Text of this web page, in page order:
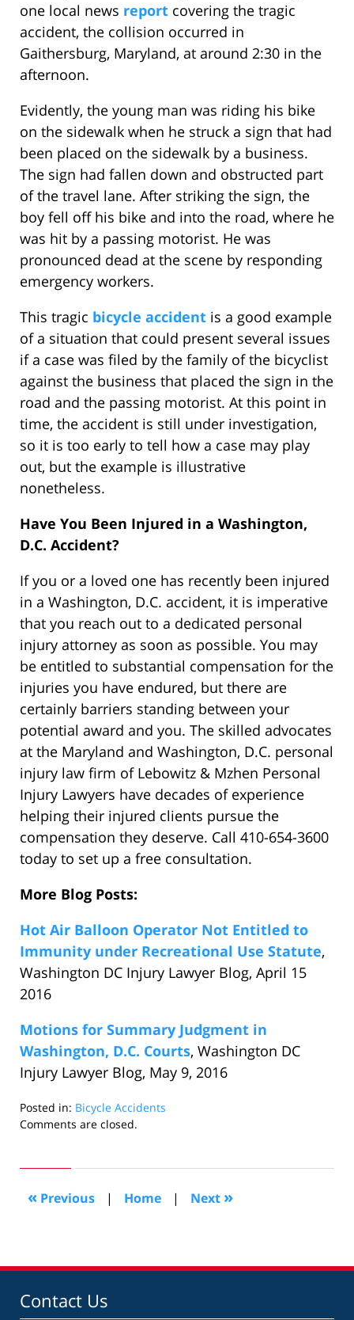
one local news report covering the tragic
accident, the collision occurred in
Gaithersburg, Maryland, at around 2:30 in the
afternoon.
Evidently, the young man was riding his bike
on the sidewalk when he struck a sign that had
been placed on the sidewalk by a business.
The sign had fallen down and obstructed part
of the travel lane. After striking the sign, the
boy fell off his bike and into the road, where he
was hit by a passing motorist. He was
pronounced dead at the scene by responding
emergency workers.
This tragic bicycle accident is a good example
of a situation that could present several issues
if a case was filed by the family of the bicyclist
against the business that placed the sign in the
road and the passing motorist. At this point in
time, the accident is still under investigation,
so it is too early to tell how a case may play
out, but the example is illustrative
nonetheless.
Have You Been Injured in a Washington,
D.C. Accident?
If you or a loved one has recently been injured
in a Washington, D.C. accident, it is imperative
that you reach out to a dedicated personal
injury attorney as soon as possible. You may
be entitled to substantial compensation for the
injuries you have endured, but there are
certainly barriers standing between your
potential award and you. The skilled advocates
at the Maryland and Washington, D.C. personal
injury law firm of Lebowitz & Mzhen Personal
Injury Lawyers have decades of experience
helping their injured clients pursue the
compensation they deserve. Call 410-654-3600
today to set up a free consultation.
More Blog Posts:
Hot Air Balloon Operator Not Entitled to
Immunity under Recreational Use Statute,
Washington DC Injury Lawyer Blog, April 15
2016
Motions for Summary Judgment in
Washington, D.C. Courts, Washington DC
Injury Lawyer Blog, May 9, 2016
Posted in: Bicycle Accidents
Updated:
2016
pm
Comments are closed.
« Previous | Home | Next »
Contact Us